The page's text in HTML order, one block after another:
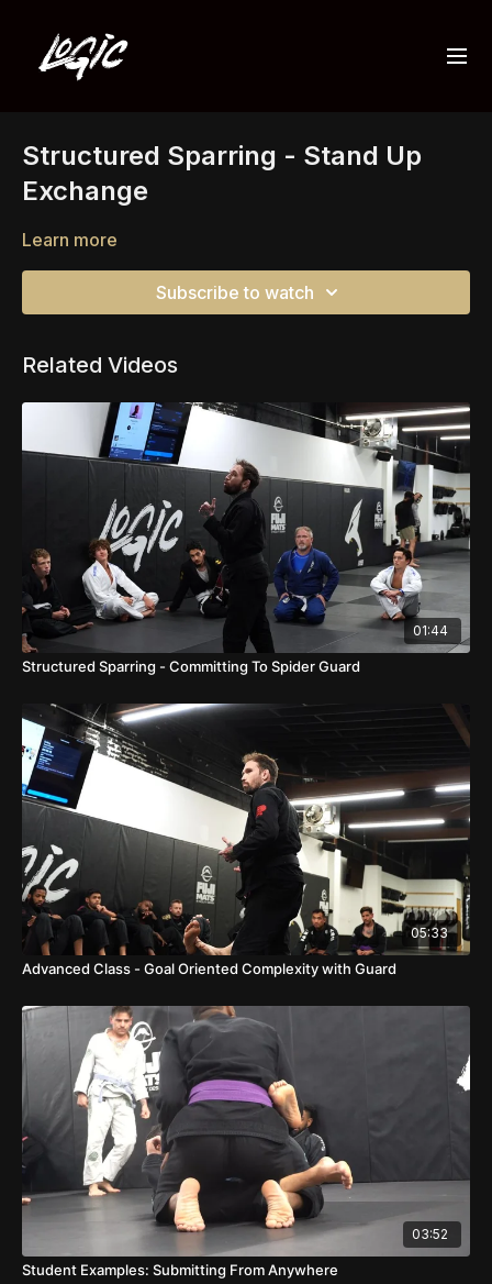
Structured Sparring - Stand Up
Exchange
Learn more
Subscribe to watch
Related Videos
01:44
Structured Sparring - Committing To Spider Guard
05:33
Advanced Class - Goal Oriented Complexity with Guard
03:52
Student Examples: Submitting From Anywhere